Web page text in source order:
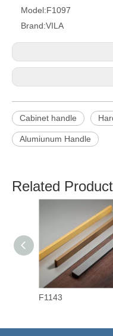
Model:F1097
Brand:VILA
Cabinet handle
Alumiunum Handle
Related
F1143